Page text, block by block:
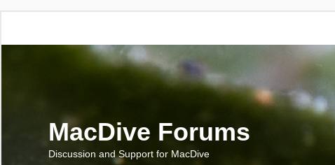
MacDive Forums
Discussion and Support for MacDive